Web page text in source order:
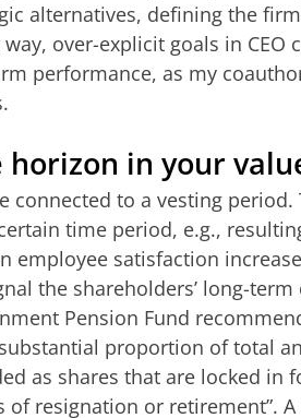
alternatives, defining the
over-explicit goals in CEO
performance, as my
in your
connected to a vesting period.
time period, e.g.,
employee satisfaction
the shareholders’ long-
Pension Fund
proportion of total
as shares that are locked in
of resignation or retirement”.